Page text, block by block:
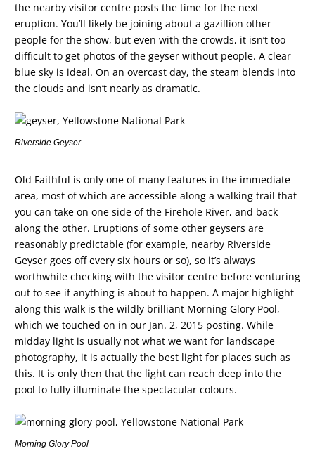
the nearby visitor centre posts the time for the next
eruption. You’ll likely be joining about a gazillion other
people for the show, but even with the crowds, it isn’t too
difficult to get photos of the geyser without people. A clear
blue sky is ideal. On an overcast day, the steam blends into
the clouds and isn’t nearly as dramatic.
Riverside Geyser
Old Faithful is only one of many features in the immediate
area, most of which are accessible along a walking trail that
you can take on one side of the Firehole River, and back
along the other. Eruptions of some other geysers are
reasonably predictable (for example, nearby Riverside
Geyser goes off every six hours or so), so it’s always
worthwhile checking with the visitor centre before venturing
out to see if anything is about to happen. A major highlight
along this walk is the wildly brilliant Morning Glory Pool,
which we touched on in our Jan. 2, 2015 posting. While
midday light is usually not what we want for landscape
photography, it is actually the best light for places such as
this. It is only then that the light can reach deep into the
pool to fully illuminate the spectacular colours.
Morning Glory Pool